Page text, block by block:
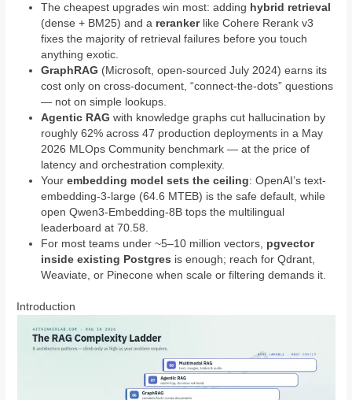
The cheapest upgrades win most: adding hybrid retrieval
(dense + BM25) and a rerankerlike Cohere Rerank v3
fixes the majority of retrieval failures before you touch
anything exotic.
GraphRAG (Microsoft, open-sourced July 2024) earns its
cost only on cross-document, “connect-the-dots” questions
— not on simple lookups.
Agentic RAG with knowledge graphs cut hallucination by
roughly 62% across 47 production deployments in a May
2026 MLOps Community benchmark — at the price of
latency and orchestration complexity.
Your embedding model sets the ceiling: OpenAI’s text-
embedding-3-large (64.6 MTEB) is the safe default, while
open Qwen3-Embedding-8B tops the multilingual
leaderboard at 70.58.
For most teams under ~5–10 million vectors, pgvector
inside existing Postgres is enough; reach for Qdrant,
Weaviate, or Pinecone when scale or filtering demands it.
Introduction